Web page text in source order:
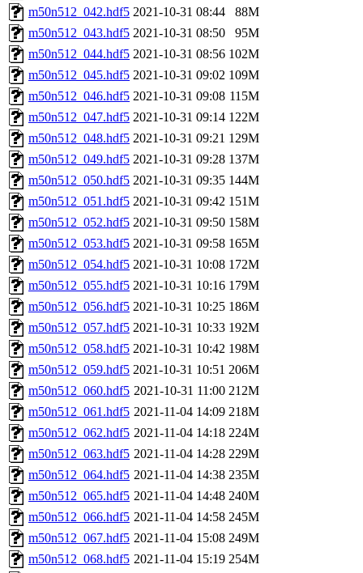
m50n512_042.hdf5 2021-10-31 08:44
88M
m50n512_043.hdf5 2021-10-31 08:50
95M
m50n512_044.hdf5 2021-10-31 08:56 102M
m50n512_045.hdf5 2021-10-31 09:02 109M
m50n512_046.hdf5 2021-10-31 09:08 115M
m50n512_047.hdf5 2021-10-31 09:14 122M
m50n512_048.hdf5 2021-10-31 09:21 129M
m50n512_049.hdf5 2021-10-31 09:28 137M
m50n512_050.hdf5 2021-10-31 09:35 144M
m50n512_051.hdf5 2021-10-31 09:42 151M
m50n512_052.hdf5 2021-10-31 09:50 158M
m50n512_053.hdf5 2021-10-31 09:58 165M
m50n512_054.hdf5 2021-10-31 10:08 172M
m50n512_055.hdf5 2021-10-31 10:16 179M
m50n512_056.hdf5 2021-10-31 10:25 186M
m50n512_057.hdf5 2021-10-31 10:33 192M
m50n512_058.hdf5 2021-10-31 10:42 198M
m50n512_059.hdf5 2021-10-31 10:51 206M
m50n512_060.hdf5 2021-10-31 11:00 212M
m50n512_061.hdf5 2021-11-04 14:09 218M
m50n512_062.hdf5 2021-11-04 14:18 224M
m50n512_063.hdf5 2021-11-04 14:28 229M
m50n512_064.hdf5 2021-11-04 14:38 235M
m50n512_065.hdf5 2021-11-04 14:48 240M
m50n512_066.hdf5 2021-11-04 14:58 245M
m50n512_067.hdf5 2021-11-04 15:08 249M
m50n512_068.hdf5 2021-11-04 15:19 254M